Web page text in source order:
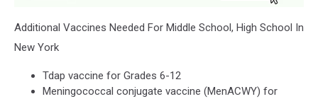
Additional Vaccines Needed For Middle School, High School In
New York
Tdap vaccine for Grades 6-12
Meningococcal conjugate vaccine (MenACWY) for